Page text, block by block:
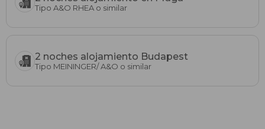
Tipo A&O RHEA o similar
2 noches alojamiento Budapest
Tipo MEININGER/ A&O o similar